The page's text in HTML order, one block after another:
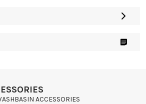
ACCESSORIES